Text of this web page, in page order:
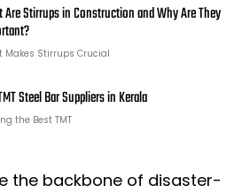
Are Stirrups in Construction and Why Are They
Makes Stirrups Crucial
Steel Bar Suppliers in Kerala
the Best TMT
the backbone of disaster-